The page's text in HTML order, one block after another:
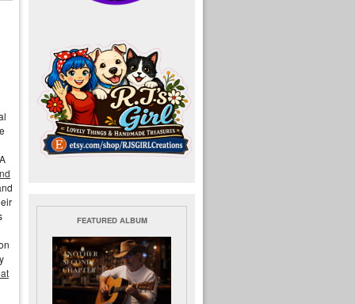
FEATURED ALBUM